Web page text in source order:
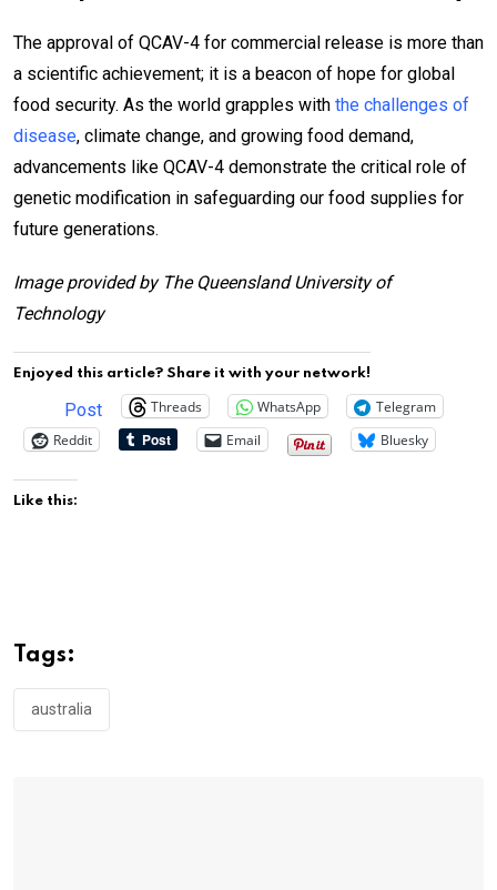
The approval of QCAV-4 for commercial release is more than
a scientific achievement; it is a beacon of hope for global
food security. As the world grapples with the challenges of
disease, climate change, and growing food demand,
advancements like QCAV-4 demonstrate the critical role of
genetic modification in safeguarding our food supplies for
future generations.
Image provided by The Queensland University of
Technology
Enjoyed this article? Share it with your network!
Post Threads WhatsApp
Telegram
Reddit
Email Bluesky
Like this:
Tags:
australia